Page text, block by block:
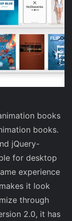
books
books.
jQuery-
for desktop
experience
it look
through
2.0, it has